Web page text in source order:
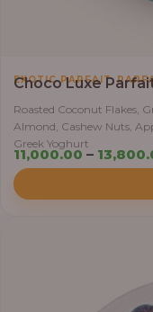
EXOTIC PARFAIT,
Choco Luxe
Roasted Coconut Flakes,
Almond, Cashew Nuts,
Greek Yoghurt
11,000.00 –